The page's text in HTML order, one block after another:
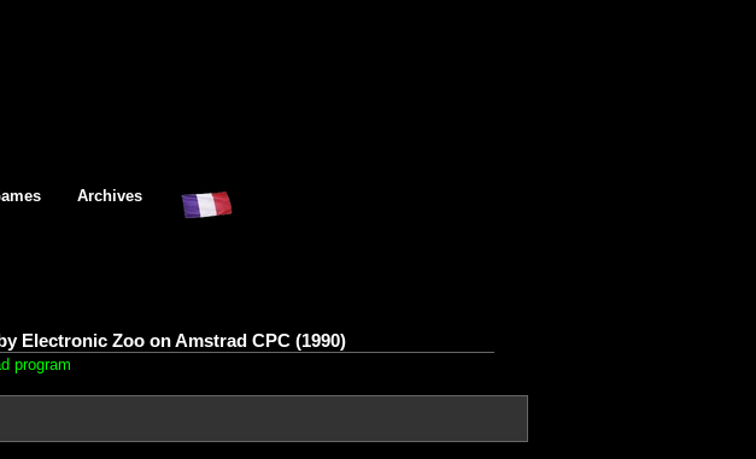
Archives
Electronic Zoo on Amstrad CPC (1990)
program